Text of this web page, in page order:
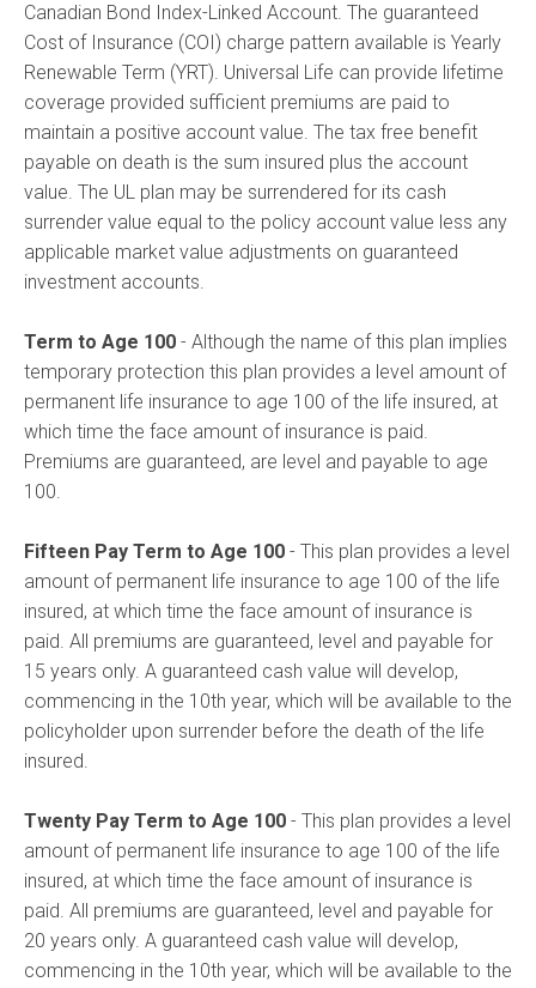
Canadian Bond Index-Linked Account. The guaranteed
Cost of Insurance (COI) charge pattern available is Yearly
Renewable Term (YRT). Universal Life can provide lifetime
coverage provided sufficient premiums are paid to
maintain a positive account value. The tax free benefit
payable on death is the sum insured plus the account
value. The UL plan may be surrendered for its cash
surrender value equal to the policy account value less any
applicable market value adjustments on guaranteed
investment accounts.
Term to Age 100 - Although the name of this plan implies
temporary protection this plan provides a level amount of
permanent life insurance to age 100 of the life insured, at
which time the face amount of insurance is paid.
Premiums are guaranteed, are level and payable to age
100.
Fifteen Pay Term to Age 100 - This plan provides a level
amount of permanent life insurance to age 100 of the life
insured, at which time the face amount of insurance is
paid. All premiums are guaranteed, level and payable for
15 years only. A guaranteed cash value will develop,
commencing in the 10th year, which will be available to the
policyholder upon surrender before the death of the life
insured.
Twenty Pay Term to Age 100 - This plan provides a level
amount of permanent life insurance to age 100 of the life
insured, at which time the face amount of insurance is
paid. All premiums are guaranteed, level and payable for
20 years only. A guaranteed cash value will develop,
commencing in the 10th year, which will be available to the